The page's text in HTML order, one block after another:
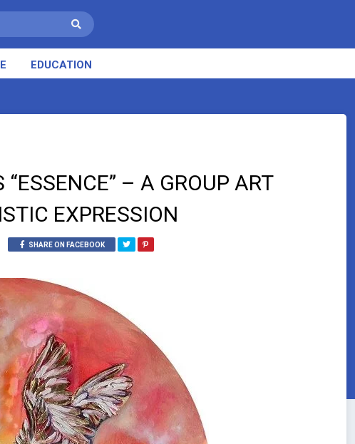
EDUCATION
– A GROUP ART
EXPRESSION
SHARE ON FACEBOOK